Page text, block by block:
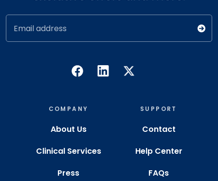
Email address
COMPANY
About Us
Clinical Services
Press
SUPPORT
Contact
Help Center
FAQs